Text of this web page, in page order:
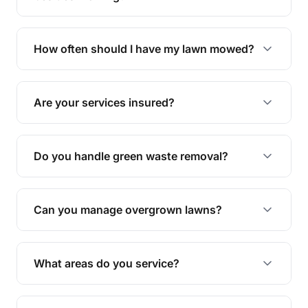
We offer a range of services including hedge
trimming, garden care, green waste removal, and
How often should I have my lawn mowed?
The ideal frequency depends on the season and
grass type, but typically every 1-2 weeks during
the growing season works best.
Are your services insured?
Yes, all our services are fully insured to give you
peace of mind.
Do you handle green waste removal?
Absolutely! We take care of all green waste,
leaving your outdoor space clean and tidy.
Can you manage overgrown lawns?
Yes, we specialise in tackling overgrown lawns
and transforming them into well-maintained
What areas do you service?
We provide lawn mowing and gardening services